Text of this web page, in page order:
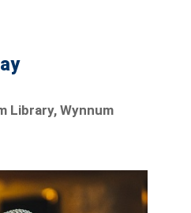
Library, Wynnum